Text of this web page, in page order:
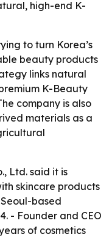
high-end K-
to turn Korea’s
beauty products
links natural
K-Beauty
company is also
materials as a
Ltd. said it is
skincare products
based
- Founder and CEO
of cosmetics